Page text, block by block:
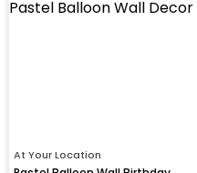
At Your Location